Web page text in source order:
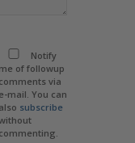
Notify
me of followup
comments via
e-mail. You can
also subscribe
commenting.